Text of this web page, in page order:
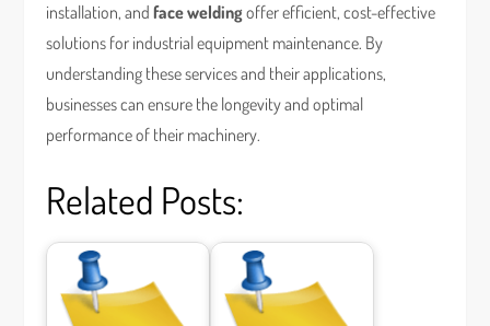
installation, andface weldingoffer efficient, cost-effective
solutions for industrial equipment maintenance. By
understanding these services and their applications,
businesses can ensure the longevity and optimal
performance of their machinery.
Related Posts: